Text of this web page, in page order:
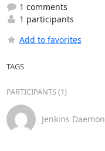
1 comments
1 participants
Add to favorites
TAGS
PARTICIPANTS (1)
Jenkins Daemon